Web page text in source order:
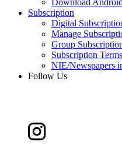
Download
Subscription
Digital
Manage
Group
Subscription
NIE/Newspapers
Follow Us